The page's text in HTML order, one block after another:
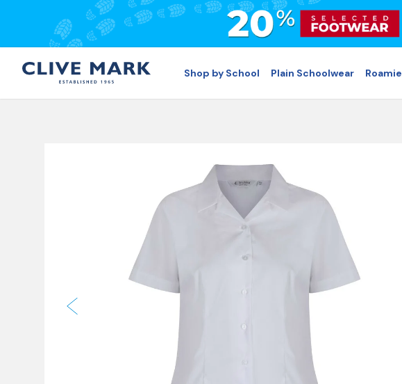
Shop by School Plain Schoolwear Roamie